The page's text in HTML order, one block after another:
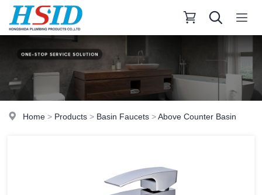
Home > Products > Basin Faucets >Above Counter Basin